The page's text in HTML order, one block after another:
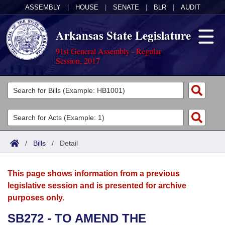
ASSEMBLY HOUSE SENATE BLR AUDIT
Arkansas State Legislature
91st General Assembly - Regular
Session, 2017
Legislators
List All
Search
Committees
Joint
House
Acts
Search by Range
Advanced Search
Bills
Search by Range
Advanced Search
Calendars
Meetings and Events
Arkansas Law
/ Bills / Detail
This page shows information from a previous
legislative session and is presented for archive
purposes only.
SB272 - TO AMEND THE